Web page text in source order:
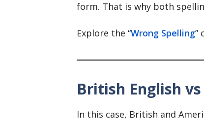
form. That is why both
Explore the “Wrong Spelling”
British English
In this case, British and